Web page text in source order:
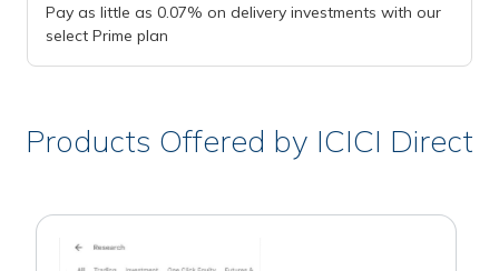
Pay as little as 0.07% on delivery investments with our
select Prime plan
Products Offered by ICICI Direct